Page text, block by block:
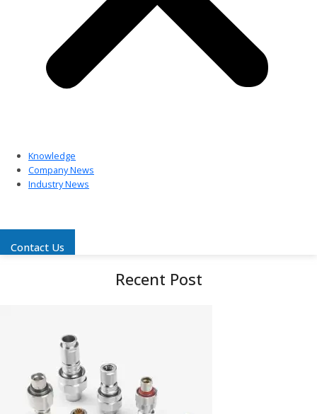
Knowledge
Company News
Industry News
Contact Us
Recent Post